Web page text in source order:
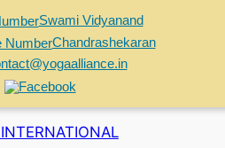
Swami Vidyanand
Chandrashekaran